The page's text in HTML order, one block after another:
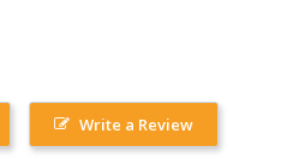
Write a Review